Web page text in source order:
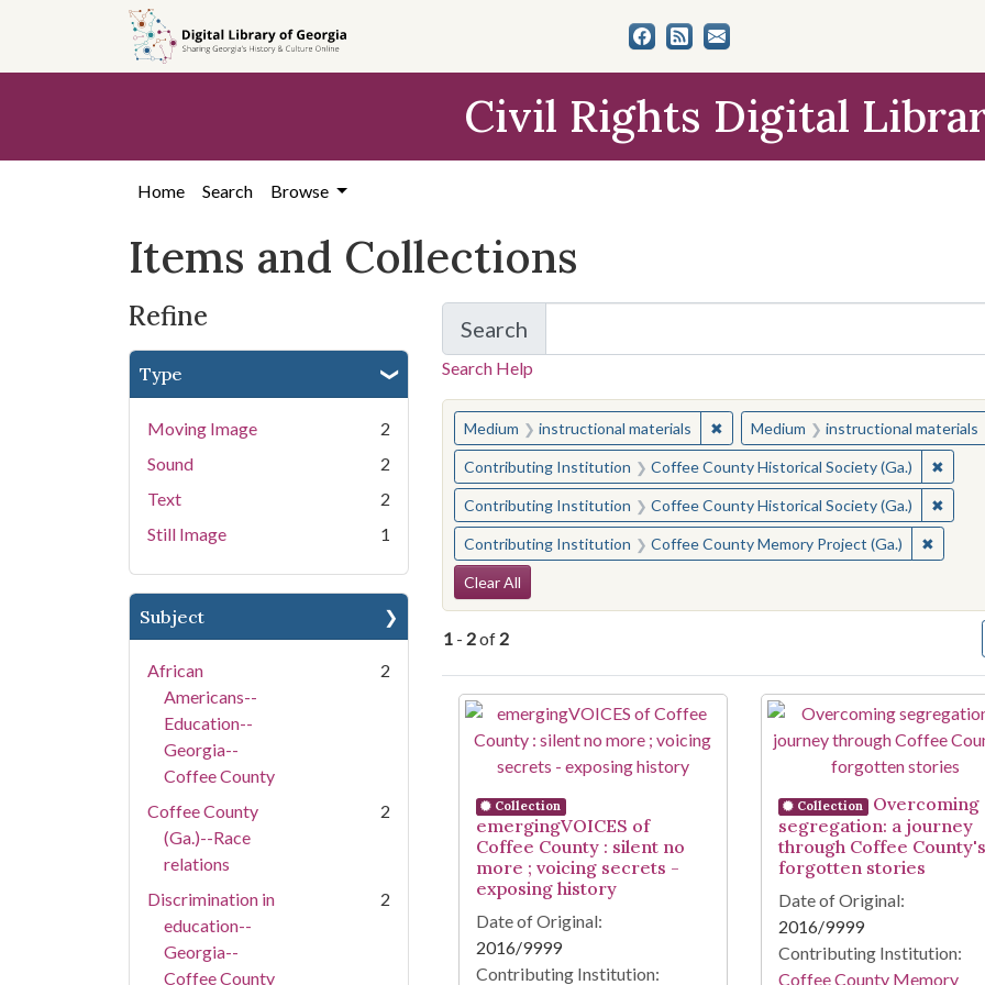
search
content
first
Civil Rights Digital
Home Search Browse
Items and Collections
Refine
Type
Moving Image
2
Sound
2
Text
2
Still Image
1
Subject
African
Americans--
Education--
Georgia--
Coffee County
2
Coffee County
(Ga.)--Race
relations
2
Discrimination in
education--
Georgia--
Coffee County
2
Search
for Items and Collections
Search Help
You searched for:
Medium instructional materials ✖Remove constraint Medium:
Medium instructional materials
Contributing Institution Coffee County Historical Society (Ga.) ✖
Contributing Institution Coffee County Historical Society (Ga.) ✖
Contributing Institution Coffee County Memory Project (Ga.) ✖
Search Constraints
Clear All
1 - 2of 2
Search Results
Collection
emergingVOICES of
Coffee County : silent no
more ; voicing secrets -
exposing history
Date of Original:
2016/9999
Contributing Institution:
Collection
Overcoming
segregation: a journey
through Coffee County's
forgotten stories
Date of Original:
2016/9999
Contributing Institution:
Coffee County Memory